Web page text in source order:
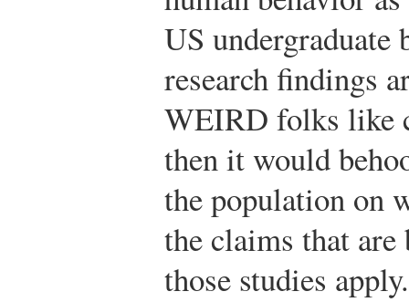
US
research findings
WEIRD folks like
then it would
the population on
the claims that
those studies apply.